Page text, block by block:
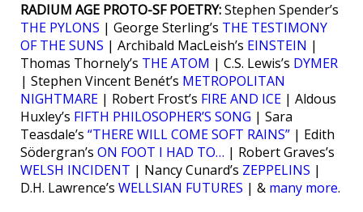
RADIUM AGE PROTO-SF POETRY:Stephen Spender’s
THE PYLONS | George Sterling’s THE TESTIMONY
OF THE SUNS | Archibald MacLeish’s EINSTEIN |
Thomas Thornely’s THE ATOM | C.S. Lewis’s DYMER
| Stephen Vincent Benét’s METROPOLITAN
NIGHTMARE | Robert Frost’s FIRE AND ICE | Aldous
Huxley’s FIFTH PHILOSOPHER’S SONG | Sara
Teasdale’s “THERE WILL COME SOFT RAINS” | Edith
Södergran’s ON FOOT I HAD TO… | Robert Graves’s
WELSH INCIDENT | Nancy Cunard’s ZEPPELINS |
D.H. Lawrence’s WELLSIAN FUTURES | & many more.